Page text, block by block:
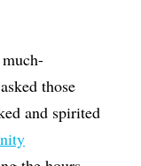
those
and spirited